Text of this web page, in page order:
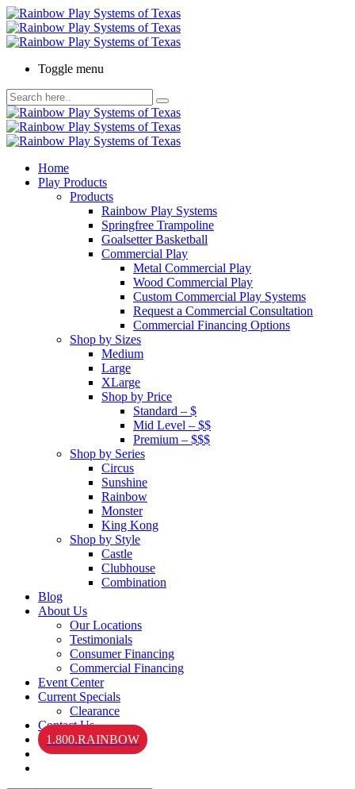
Toggle menu
Home
Play Products
Products
Rainbow Play Systems
Springfree Trampoline
Goalsetter Basketball
Commercial Play
Metal Commercial Play
Wood Commercial Play
Custom Commercial Play Systems
Request a Commercial Consultation
Commercial Financing Options
Shop by Sizes
Medium
Large
XLarge
Shop by Price
Standard – $
Mid Level – $$
Premium – $$$
Shop by Series
Circus
Sunshine
Rainbow
Monster
King Kong
Shop by Style
Castle
Clubhouse
Combination
Blog
About Us
Our Locations
Testimonials
Consumer Financing
Commercial Financing
Event Center
Current Specials
Clearance
Contact Us
1.800.RAINBOW